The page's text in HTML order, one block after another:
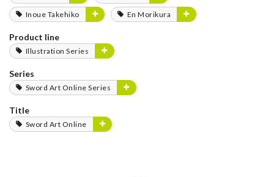
Inoue Takehiko
En Morikura
Product line
Illustration Series
Series
Sword Art Online Series
Title
Sword Art Online